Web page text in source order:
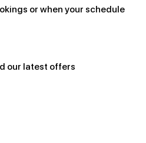
or when your schedule
our latest offers